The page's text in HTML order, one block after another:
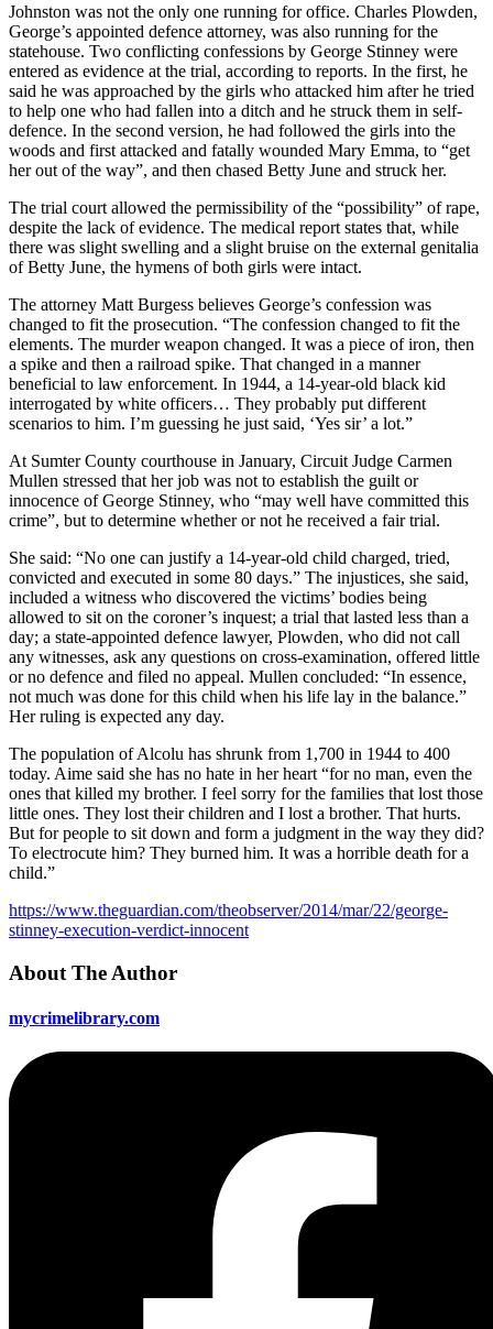
Johnston was not the only one running for office. Charles Plowden,
George’s appointed defence attorney, was also running for the
statehouse. Two conflicting confessions by George Stinney were
entered as evidence at the trial, according to reports. In the first, he
said he was approached by the girls who attacked him after he tried
to help one who had fallen into a ditch and he struck them in self-
defence. In the second version, he had followed the girls into the
woods and first attacked and fatally wounded Mary Emma, to “get
her out of the way”, and then chased Betty June and struck her.
The trial court allowed the permissibility of the “possibility” of rape,
despite the lack of evidence. The medical report states that, while
there was slight swelling and a slight bruise on the external genitalia
of Betty June, the hymens of both girls were intact.
The attorney Matt Burgess believes George’s confession was
changed to fit the prosecution. “The confession changed to fit the
elements. The murder weapon changed. It was a piece of iron, then
a spike and then a railroad spike. That changed in a manner
beneficial to law enforcement. In 1944, a 14-year-old black kid
interrogated by white officers… They probably put different
scenarios to him. I’m guessing he just said, ‘Yes sir’ a lot.”
At Sumter County courthouse in January, Circuit Judge Carmen
Mullen stressed that her job was not to establish the guilt or
innocence of George Stinney, who “may well have committed this
crime”, but to determine whether or not he received a fair trial.
She said: “No one can justify a 14-year-old child charged, tried,
convicted and executed in some 80 days.” The injustices, she said,
included a witness who discovered the victims’ bodies being
allowed to sit on the coroner’s inquest; a trial that lasted less than a
day; a state-appointed defence lawyer, Plowden, who did not call
any witnesses, ask any questions on cross-examination, offered little
or no defence and filed no appeal. Mullen concluded: “In essence,
not much was done for this child when his life lay in the balance.”
Her ruling is expected any day.
The population of Alcolu has shrunk from 1,700 in 1944 to 400
today. Aime said she has no hate in her heart “for no man, even the
ones that killed my brother. I feel sorry for the families that lost those
little ones. They lost their children and I lost a brother. That hurts.
But for people to sit down and form a judgment in the way they did?
To electrocute him? They burned him. It was a horrible death for a
child.”
https://www.theguardian.com/theobserver/2014/mar/22/george-
stinney-execution-verdict-innocent
About The Author
mycrimelibrary.com